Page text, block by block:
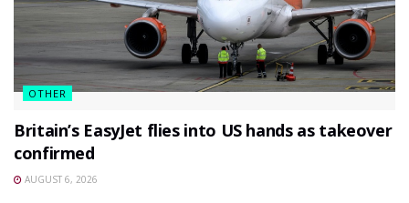
OTHER
Britain’s EasyJet flies into US hands as takeover
confirmed
AUGUST 6, 2026